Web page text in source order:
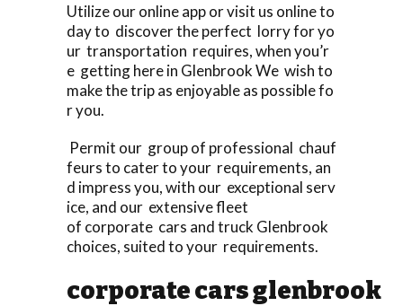
Utilize our online app or visit us online to
day to discover the perfect lorry for yo
ur transportation requires, when you’r
e getting here in Glenbrook We wish to
make the trip as enjoyable as possible fo
r you.
Permit our group of professional chauf
feurs to cater to your requirements, an
d impress you, with our exceptional serv
ice, and our extensive fleet
of corporate cars and truck Glenbrook
choices, suited to your requirements.
corporate cars glenbrook